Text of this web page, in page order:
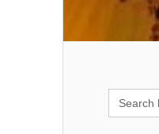
Search
for: